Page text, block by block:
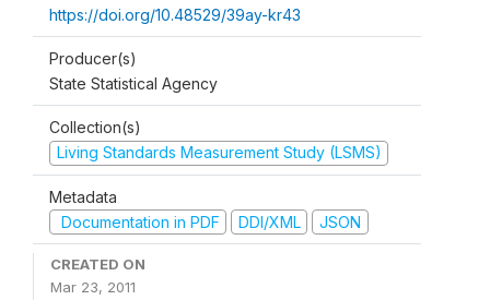
https://doi.org/10.48529/39ay-kr43
Producer(s)
State Statistical Agency
Collection(s)
Living Standards Measurement Study (LSMS)
Metadata
Documentation in PDF
DDI/XML JSON
CREATED ON
Mar 23, 2011